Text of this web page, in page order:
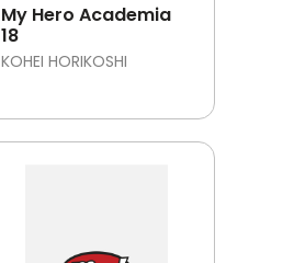
My Hero Academia
18
KOHEI HORIKOSHI